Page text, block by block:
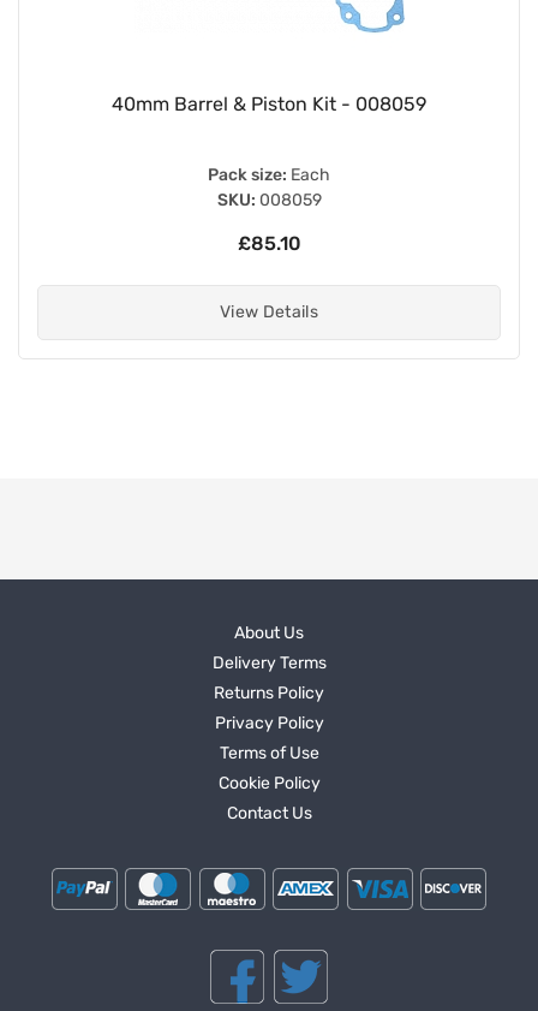
40mm Barrel & Piston Kit - 008059
Pack size: Each
SKU: 008059
£85.10
View Details
About Us
Delivery Terms
Returns Policy
Privacy Policy
Terms of Use
Cookie Policy
Contact Us